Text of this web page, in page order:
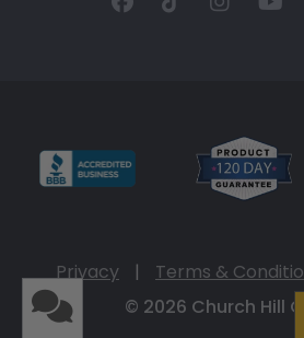
Privacy | Terms &
© 2026 Church Hill